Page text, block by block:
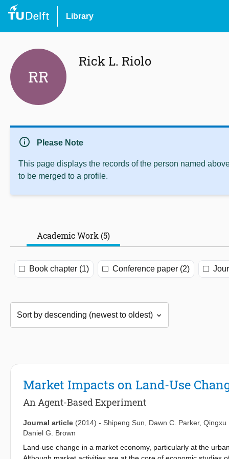
Library
RR
Rick L. Riolo
info Please Note
This page displays the records of the person named
to be merged to a profile.
Academic Work (5)
Book chapter (1) Conference paper (2)
Market Impacts on Land-Use
An Agent-Based Experiment
Journal article (2014) - Shipeng Sun Dawn C. Parker, Qingxu
Daniel G. Brown
Land-use change in a market economy, particularly at the